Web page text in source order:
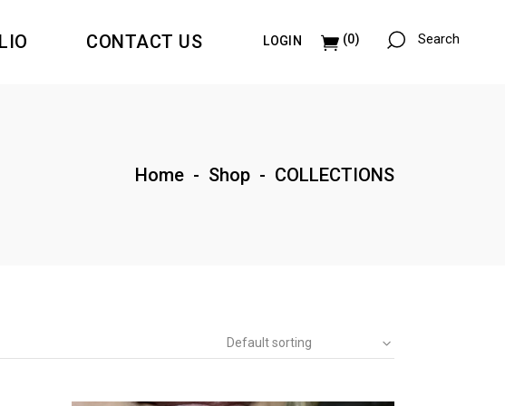
Paintings & Collages
CONTACT US LOGIN (0) Search
Home - Shop - COLLECTIONS
Default sorting